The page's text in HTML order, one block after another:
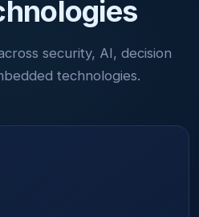
security, AI, decision
technologies.